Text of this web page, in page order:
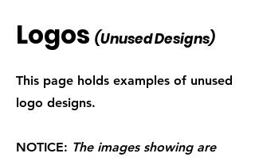
Logos (Unused Designs)
This page holds examples of unused
logo designs.
NOTICE: The images showing are